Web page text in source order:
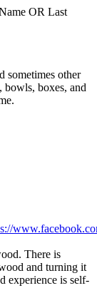
OR Last
sometimes other
bowls, boxes, and
There is
and turning it
experience is self-